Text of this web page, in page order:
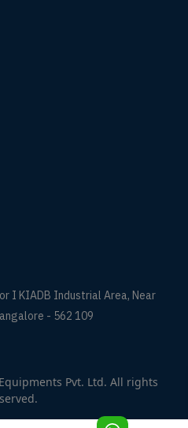
I KIADB Industrial Area, Near
- 562 109
Pvt. Ltd. All rights